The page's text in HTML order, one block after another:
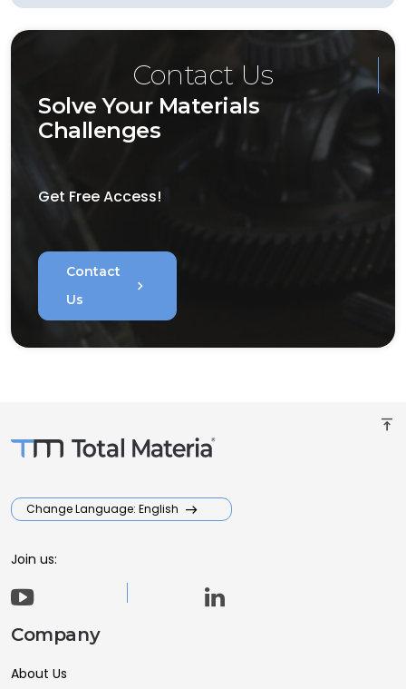
Contact Us
Solve Your Materials
Challenges
Get Free Access!
Contact
Us
chevron_right
vertical_align_top
Change Language: English
Join us:
Company
About Us